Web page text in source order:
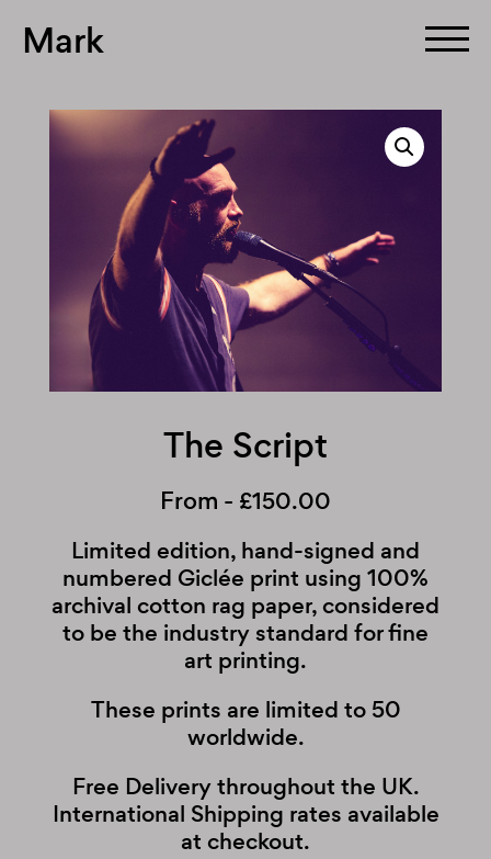
Mark
The Script
From - £150.00
Limited edition, hand-signed and
numbered Giclée print using 100%
archival cotton rag paper, considered
to be the industry standard for fine
art printing.
These prints are limited to 50
worldwide.
Free Delivery throughout the UK.
International Shipping rates available
at checkout.